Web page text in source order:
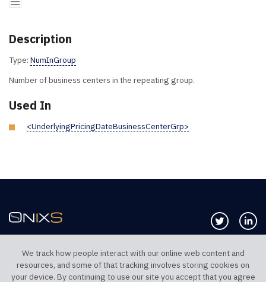
Description
Type: NumInGroup
Number of business centers in the repeating group.
Used In
<UnderlyingPricingDateBusinessCenterGrp>
Follow us
TELEPHONE UK
TELEPHONE US
We track how people interact with our online web content and
resources, and some of that tracking involves storing cookies on
your device. By continuing to use our site you accept that you agree